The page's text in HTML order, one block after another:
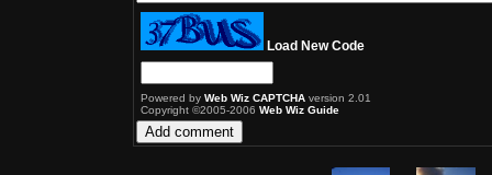
Load New Code
Powered by Web Wiz CAPTCHA version 2.01
Copyright ©2005-2006 Web Wiz Guide